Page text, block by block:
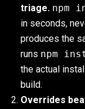
triage. npm
in seconds,
produces the
runs npm
the actual
build.
Overrides